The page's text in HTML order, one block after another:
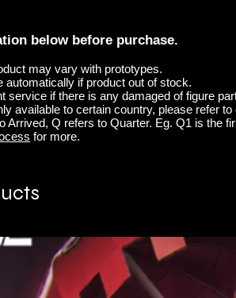
below before purchase.
may vary with prototypes.
automatically if product out of stock.
service if there is any damaged of figure
available to certain country, please refer to
Arrived, Q refers to Quarter. Eg. Q1 is the
for more.